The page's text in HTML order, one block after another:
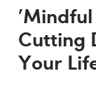
Cutting
Your